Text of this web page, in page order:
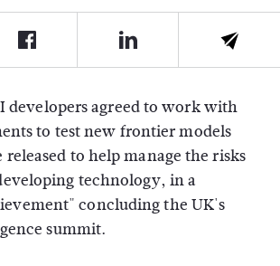
developers agreed to work with
to test new frontier models
to help manage the risks
technology, in a
concluding the UK's
summit.